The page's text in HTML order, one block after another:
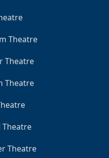
Theatre
Theatre
Theatre
Theatre
Theatre